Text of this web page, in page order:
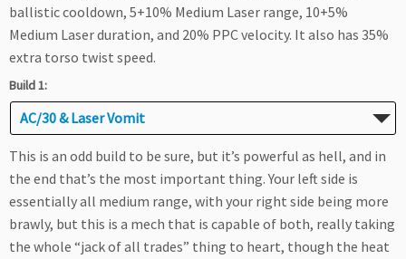
ballistic cooldown, 5+10% Medium Laser range, 10+5%
Medium Laser duration, and 20% PPC velocity. It also has 35%
extra torso twist speed.
Build 1:
AC/30 & Laser Vomit
This is an odd build to be sure, but it’s powerful as hell, and in
the end that’s the most important thing. Your left side is
essentially all medium range, with your right side being more
brawly, but this is a mech that is capable of both, really taking
the whole “jack of all trades” thing to heart, though the heat